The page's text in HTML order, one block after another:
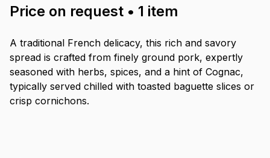
Price on request • 1 item
A traditional French delicacy, this rich and savory
spread is crafted from finely ground pork, expertly
seasoned with herbs, spices, and a hint of Cognac,
typically served chilled with toasted baguette slices or
crisp cornichons.